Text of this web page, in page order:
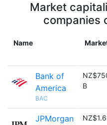
Market
companies
Name
Bank of
America
BAC
B
JPMorgan